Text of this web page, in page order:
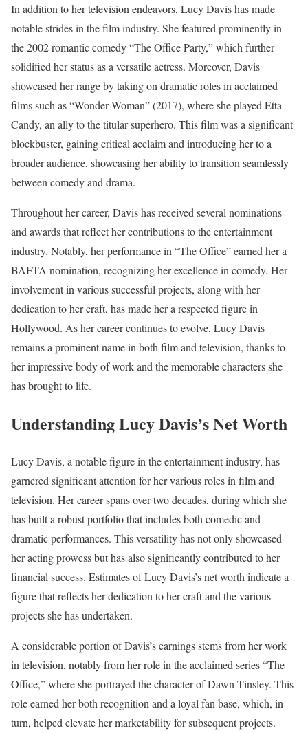
In addition to her television endeavors, Lucy Davis has made
notable strides in the film industry. She featured prominently in
the 2002 romantic comedy “The Office Party,” which further
solidified her status as a versatile actress. Moreover, Davis
showcased her range by taking on dramatic roles in acclaimed
films such as “Wonder Woman” (2017), where she played Etta
Candy, an ally to the titular superhero. This film was a significant
blockbuster, gaining critical acclaim and introducing her to a
broader audience, showcasing her ability to transition seamlessly
between comedy and drama.
Throughout her career, Davis has received several nominations
and awards that reflect her contributions to the entertainment
industry. Notably, her performance in “The Office” earned her a
BAFTA nomination, recognizing her excellence in comedy. Her
involvement in various successful projects, along with her
dedication to her craft, has made her a respected figure in
Hollywood. As her career continues to evolve, Lucy Davis
remains a prominent name in both film and television, thanks to
her impressive body of work and the memorable characters she
has brought to life.
Understanding Lucy Davis’s Net Worth
Lucy Davis, a notable figure in the entertainment industry, has
garnered significant attention for her various roles in film and
television. Her career spans over two decades, during which she
has built a robust portfolio that includes both comedic and
dramatic performances. This versatility has not only showcased
her acting prowess but has also significantly contributed to her
financial success. Estimates of Lucy Davis’s net worth indicate a
figure that reflects her dedication to her craft and the various
projects she has undertaken.
A considerable portion of Davis’s earnings stems from her work
in television, notably from her role in the acclaimed series “The
Office,” where she portrayed the character of Dawn Tinsley. This
role earned her both recognition and a loyal fan base, which, in
turn, helped elevate her marketability for subsequent projects.